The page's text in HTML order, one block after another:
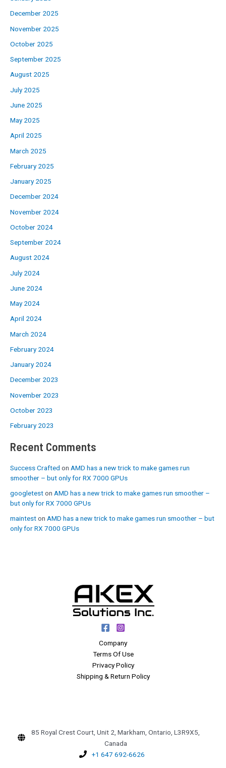
December 2025
November 2025
October 2025
September 2025
August 2025
July 2025
June 2025
May 2025
April 2025
March 2025
February 2025
January 2025
December 2024
November 2024
October 2024
September 2024
August 2024
July 2024
June 2024
May 2024
April 2024
March 2024
February 2024
January 2024
December 2023
November 2023
October 2023
February 2023
Recent Comments
Success Crafted on AMD has a new trick to make games run
smoother – but only for RX 7000 GPUs
googleteston AMD has a new trick to make games run smoother –
but only for RX 7000 GPUs
mainteston AMD has a new trick to make games run smoother – but
only for RX 7000 GPUs
Company
Terms Of Use
Privacy Policy
Shipping & Return Policy
85 Royal Crest Court, Unit 2, Markham, Ontario, L3R9X5,
Canada
+1 647 692-6626